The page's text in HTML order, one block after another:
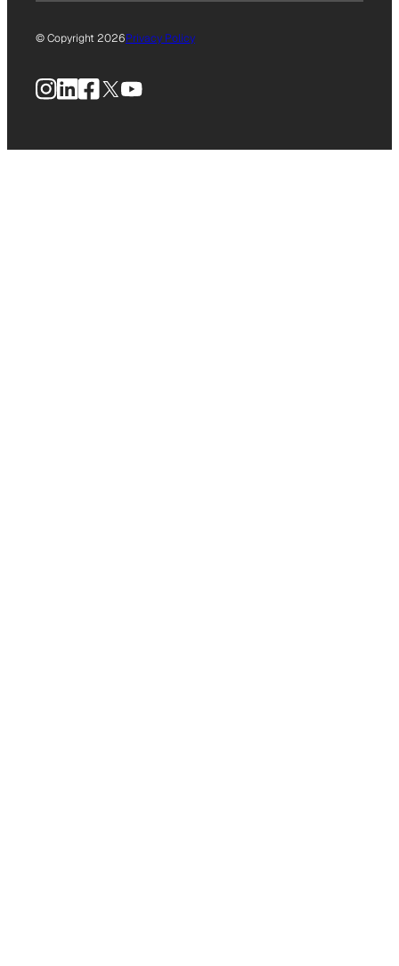
© Copyright 2026Privacy Policy
Instagram
LinkedIn
Facebook
X YouTube